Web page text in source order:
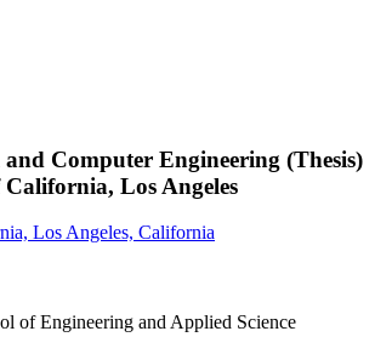
Computer Engineering (Thesis)
Los Angeles
Los Angeles, California
of Engineering and Applied Science